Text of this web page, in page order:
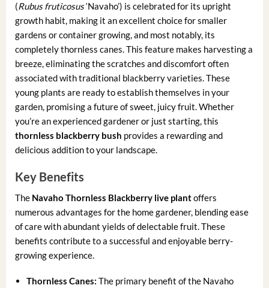
(Rubus fruticosus‘Navaho’) is celebrated for its upright
growth habit, making it an excellent choice for smaller
gardens or container growing, and most notably, its
completely thornless canes. This feature makes harvesting a
breeze, eliminating the scratches and discomfort often
associated with traditional blackberry varieties. These
young plants are ready to establish themselves in your
garden, promising a future of sweet, juicy fruit. Whether
you’re an experienced gardener or just starting, this
thornless blackberry bush provides a rewarding and
delicious addition to your landscape.
Key Benefits
The Navaho Thornless Blackberry live plantoffers
numerous advantages for the home gardener, blending ease
of care with abundant yields of delectable fruit. These
benefits contribute to a successful and enjoyable berry-
growing experience.
Thornless Canes: The primary benefit of the Navaho